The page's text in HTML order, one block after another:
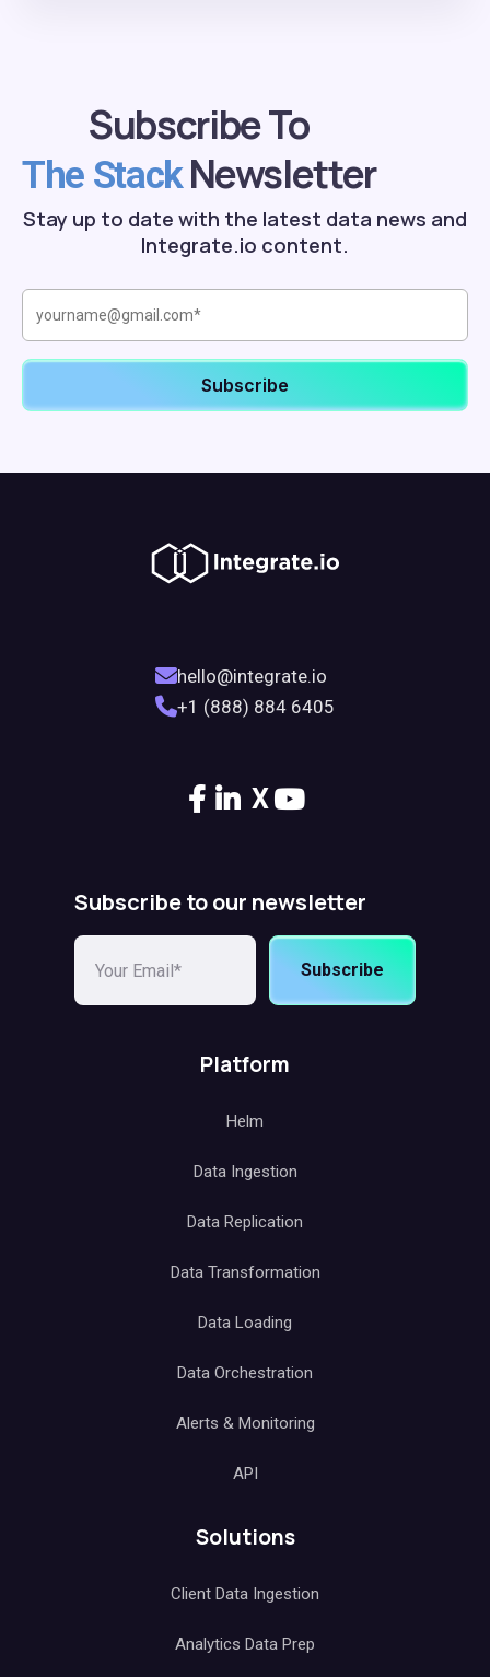
Subscribe To
The StackNewsletter
Stay up to date with the latest data news and
Integrate.io content.
hello@integrate.io
+1 (888) 884 6405
X
Subscribe to our newsletter
Subscribe
Platform
Helm
Data Ingestion
Data Replication
Data Transformation
Data Loading
Data Orchestration
Alerts & Monitoring
API
Solutions
Client Data Ingestion
Analytics Data Prep